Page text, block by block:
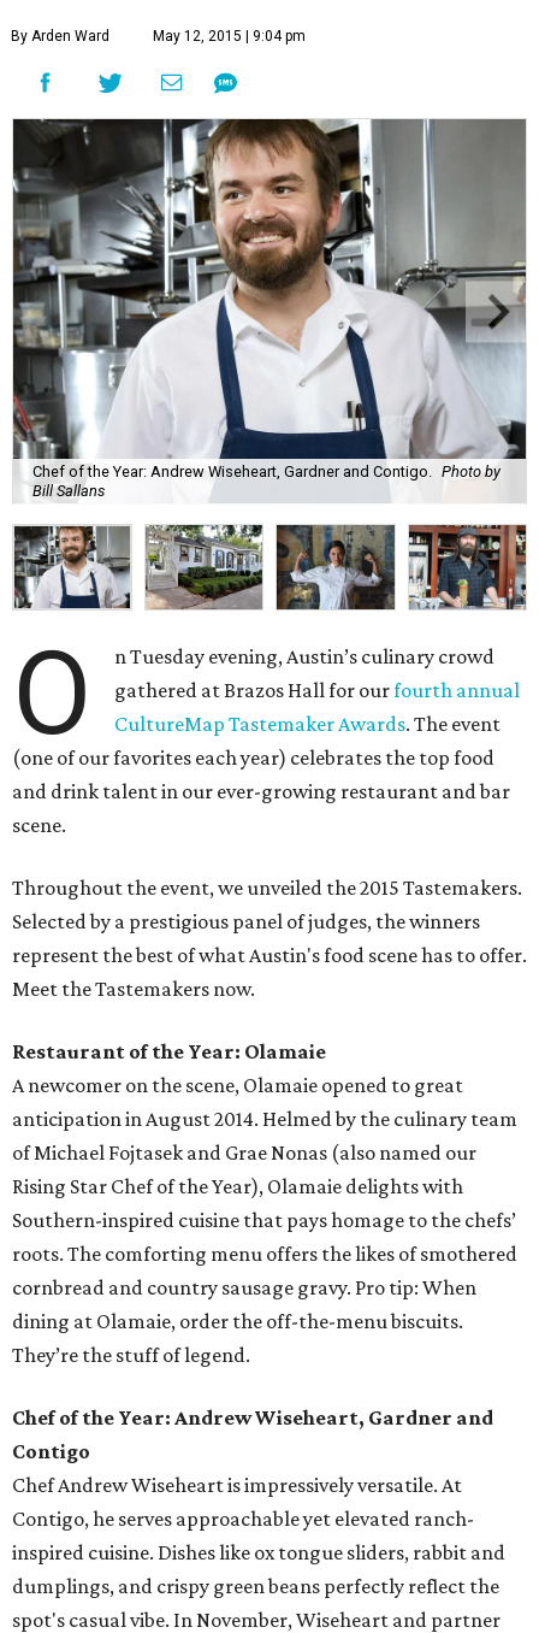
By Arden Ward May 12, 2015 | 9:04 pm
Chef of the Year: Andrew Wiseheart, Gardner and Contigo. Photo by
Bill Sallans
O
n Tuesday evening, Austin’s culinary crowd
gathered at Brazos Hall for ourfourth annual
CultureMap Tastemaker Awards. The event
(one of our favorites each year) celebrates the top food
and drink talent in our ever-growing restaurant and bar
scene.
Throughout the event, we unveiled the 2015 Tastemakers.
Selected by a prestigious panel of judges, the winners
represent the best of what Austin's food scene has to offer.
Meet the Tastemakers now.
Restaurant of the Year: Olamaie
A newcomer on the scene, Olamaie opened to great
anticipation in August 2014. Helmed by the culinary team
of Michael Fojtasek and Grae Nonas (also named our
Rising Star Chef of the Year), Olamaie delights with
Southern-inspired cuisine that pays homage to the chefs’
roots. The comforting menu offers the likes of smothered
cornbread and country sausage gravy. Pro tip: When
dining at Olamaie, order the off-the-menu biscuits.
They’re the stuff of legend.
Chef of the Year: Andrew Wiseheart, Gardner and
Contigo
Chef Andrew Wiseheart is impressively versatile. At
Contigo, he serves approachable yet elevated ranch-
inspired cuisine. Dishes like ox tongue sliders, rabbit and
dumplings, and crispy green beans perfectly reflect the
spot's casual vibe. In November, Wiseheart and partner